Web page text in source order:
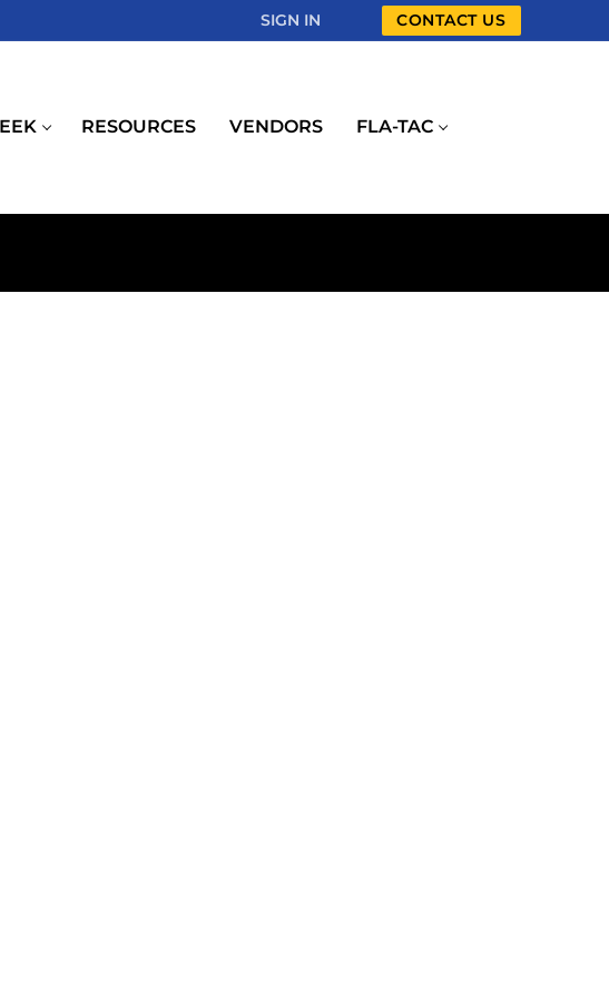
SIGN IN CONTACT US
RESOURCES VENDORS FLA-TAC